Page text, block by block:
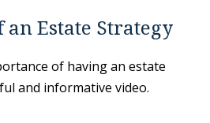
an Estate Strategy
of having an estate
and informative video.